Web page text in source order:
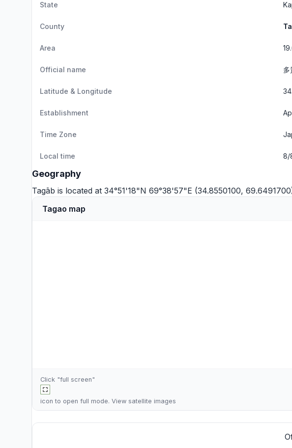
State
County
Area
Official name 多
Latitude & Longitude
Establishment
Time Zone
Local time 8/
Geography
Tagāb is located at 34°51'18"N 69°38'57"E (34.8550100,
Tagao map
Click "full screen"
icon to open full mode. View satellite images